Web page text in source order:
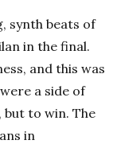
synth beats of
in the final.
and this was
a side of
but to win. The
in